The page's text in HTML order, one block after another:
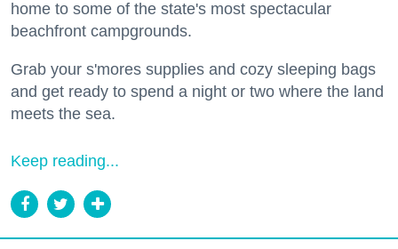
home to some of the state's most spectacular
beachfront campgrounds.
Grab your s'mores supplies and cozy sleeping bags
and get ready to spend a night or two where the land
meets the sea.
Keep reading...